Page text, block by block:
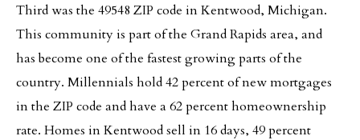
Third was the 49548 ZIP code in Kentwood, Michigan.
This community is part of the Grand Rapids area, and
has become one of the fastest growing parts of the
country. Millennials hold 42 percent of new mortgages
in the ZIP code and have a 62 percent homeownership
rate. Homes in Kentwood sell in 16 days, 49 percent